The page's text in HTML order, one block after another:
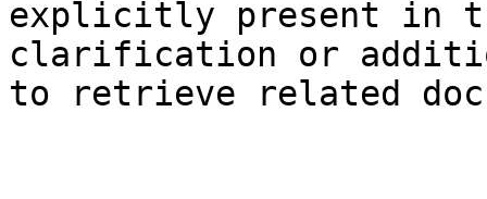
explicitly present in
clarification or